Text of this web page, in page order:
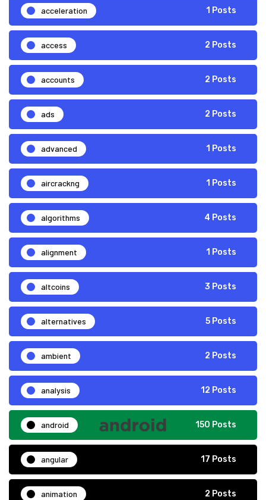
acceleration 1 Posts
access 2 Posts
accounts 2 Posts
ads 2 Posts
advanced 1 Posts
aircrackng 1 Posts
algorithms 4 Posts
alignment 1 Posts
altcoins 3 Posts
alternatives 5 Posts
ambient 2 Posts
analysis 12 Posts
android 150 Posts
angular 17 Posts
animation 2 Posts